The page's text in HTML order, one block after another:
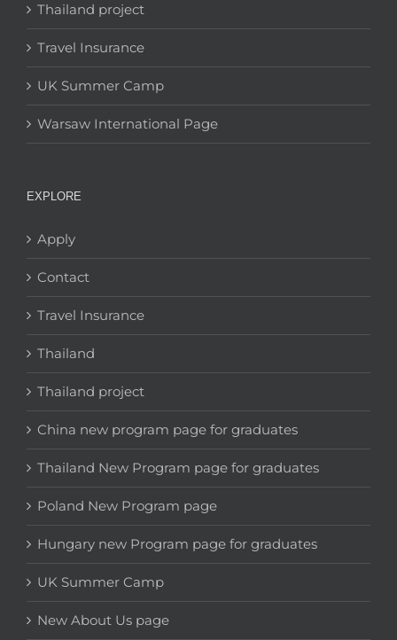
Thailand project
Travel Insurance
UK Summer Camp
Warsaw International Page
EXPLORE
Apply
Contact
Travel Insurance
Thailand
Thailand project
China new program page for graduates
Thailand New Program page for graduates
Poland New Program page
Hungary new Program page for graduates
UK Summer Camp
New About Us page